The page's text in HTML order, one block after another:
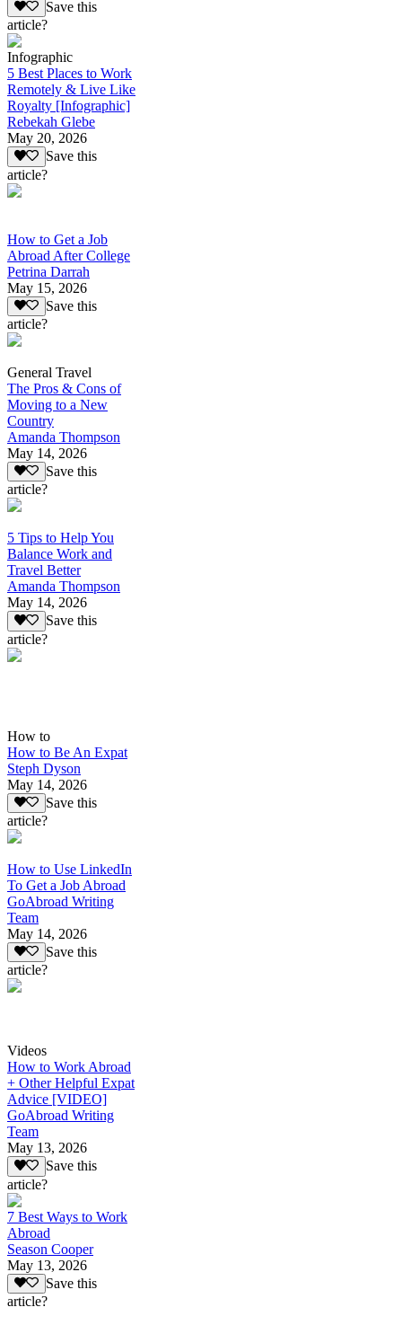
Save this
article?
Infographic
5 Best Places to Work
Remotely & Live Like
Royalty [Infographic]
Rebekah Glebe
May 20, 2026
Save this
article?
How to Get a Job
Abroad After College
Petrina Darrah
May 15, 2026
Save this
article?
General Travel
The Pros & Cons of
Moving to a New
Country
Amanda Thompson
May 14, 2026
Save this
article?
5 Tips to Help You
Balance Work and
Travel Better
Amanda Thompson
May 14, 2026
Save this
article?
How to
How to Be An Expat
Steph Dyson
May 14, 2026
Save this
article?
How to Use LinkedIn
To Get a Job Abroad
GoAbroad Writing
Team
May 14, 2026
Save this
article?
Videos
How to Work Abroad
+ Other Helpful Expat
Advice [VIDEO]
GoAbroad Writing
Team
May 13, 2026
Save this
article?
7 Best Ways to Work
Abroad
Season Cooper
May 13, 2026
Save this
article?